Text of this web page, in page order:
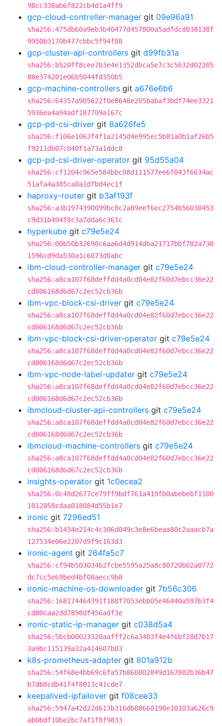
98cc338ab6f822cb4d1a4ff9
gcp-cloud-controller-manager git 09e96a91
sha256:475db60a9eb3b40477d457800a5adfdcd038138f
9950b3170b477cbbc5f94f88
gcp-cluster-api-controllers git d99fb31a
sha256:b520ff8cee7b3e4e1352dbca5e7c3c5632d02205
88e374201e06b5044fd350b5
gcp-machine-controllers git a676e6b6
sha256:64357a905622f0e8648e205babaf3bdf74ee3321
5936ea4a94adf187709a167c
gcp-pd-csi-driver git 8a626fe5
sha256:f106e1063f4f1a2145d4e995ec5b81a0b1af26b5
f9211db07c040f1a73a1ddc8
gcp-pd-csi-driver-operator git 95d55a04
sha256:cf1204c965e584bbc08d111577ee6f043f6634ac
51afa4a385ca0a1dfbd4ec1f
haproxy-router git b3af193f
sha256:a3b1974390099bc8c2a89eef6ec2754b56030453
c9d31b494f8c3a7dda6c361c
hyperkube git c79e5e24
sha256:00b50b32690c6aa6d4d914dba21717bbf782a738
1596cd9da530a1c6073d0abc
ibm-cloud-controller-manager git c79e5e24
sha256:a8ca107f68deffdd4a0cd04e82f60d7ebcc36e22
cd006168d6d67c2ec52cb36b
ibm-vpc-block-csi-driver git c79e5e24
sha256:a8ca107f68deffdd4a0cd04e82f60d7ebcc36e22
cd006168d6d67c2ec52cb36b
ibm-vpc-block-csi-driver-operator git c79e5e24
sha256:a8ca107f68deffdd4a0cd04e82f60d7ebcc36e22
cd006168d6d67c2ec52cb36b
ibm-vpc-node-label-updater git c79e5e24
sha256:a8ca107f68deffdd4a0cd04e82f60d7ebcc36e22
cd006168d6d67c2ec52cb36b
ibmcloud-cluster-api-controllers git c79e5e24
sha256:a8ca107f68deffdd4a0cd04e82f60d7ebcc36e22
cd006168d6d67c2ec52cb36b
ibmcloud-machine-controllers git c79e5e24
sha256:a8ca107f68deffdd4a0cd04e82f60d7ebcc36e22
cd006168d6d67c2ec52cb36b
insights-operator git 1c0ecea2
sha256:0c48d2677ce79ff9bdf761a419fb0abebebf1100
1012058cdaa018084d55b1e7
ironic git 7296ed51
sha256:b1434e214c4c306d049c3e8e6beaa80c2aaacb7a
127534e06e2207d9f9c163d3
ironic-agent git 264fa5c7
sha256:cf94b503034b2fcbe5595a25a8c80720b02a0772
dc7cc5e69bed4bf08aecc9b8
ironic-machine-os-downloader git 7b56c306
sha256:168174464391f188f7053ebb05e46440a597b3f4
cd80caa2dd7898df456adf3e
ironic-static-ip-manager git c038d5a4
sha256:5bcb00023320aafff2c6a3483f4e4f6bf28d7b17
3a9bc115139a32a414607b03
k8s-prometheus-adapter git 801a912b
sha256:54f68e4bb69c6fa57b860802849d167882b36b47
b7db8cdb41f4f8013c41cde7
keepalived-ipfailover git f08cee33
sha256:5947a42d22d613b316db88660198e10103a626c9
ab0bdf10be2bc7af1f8f9833